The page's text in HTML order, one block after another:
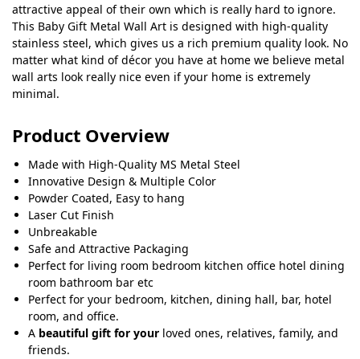
attractive appeal of their own which is really hard to ignore.
This Baby Gift Metal Wall Art is designed with high-quality
stainless steel, which gives us a rich premium quality look. No
matter what kind of décor you have at home we believe metal
wall arts look really nice even if your home is extremely
minimal.
Product Overview
Made with High-Quality MS Metal Steel
Innovative Design & Multiple Color
Powder Coated, Easy to hang
Laser Cut Finish
Unbreakable
Safe and Attractive Packaging
Perfect for living room bedroom kitchen office hotel dining
room bathroom bar etc
Perfect for your bedroom, kitchen, dining hall, bar, hotel
room, and office.
A beautiful gift for your loved ones, relatives, family, and
friends.